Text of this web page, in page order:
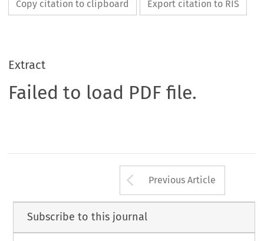
Copy citation to clipboard Export citation to RIS
Extract
Failed to load PDF file.
Arrow button
Previous Article
Subscribe to this journal